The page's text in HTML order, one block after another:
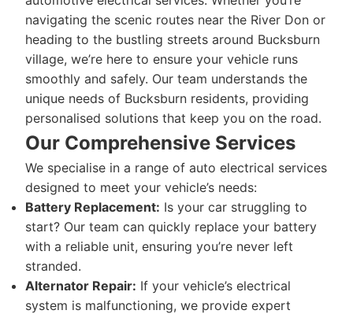
navigating the scenic routes near the River Don or
heading to the bustling streets around Bucksburn
village, we’re here to ensure your vehicle runs
smoothly and safely. Our team understands the
unique needs of Bucksburn residents, providing
personalised solutions that keep you on the road.
Our Comprehensive Services
We specialise in a range of auto electrical services
designed to meet your vehicle’s needs:
Battery Replacement: Is your car struggling to
start? Our team can quickly replace your battery
with a reliable unit, ensuring you’re never left
stranded.
Alternator Repair: If your vehicle’s electrical
system is malfunctioning, we provide expert